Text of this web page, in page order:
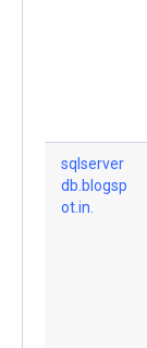
sqlserver
db.blogsp
ot.in.